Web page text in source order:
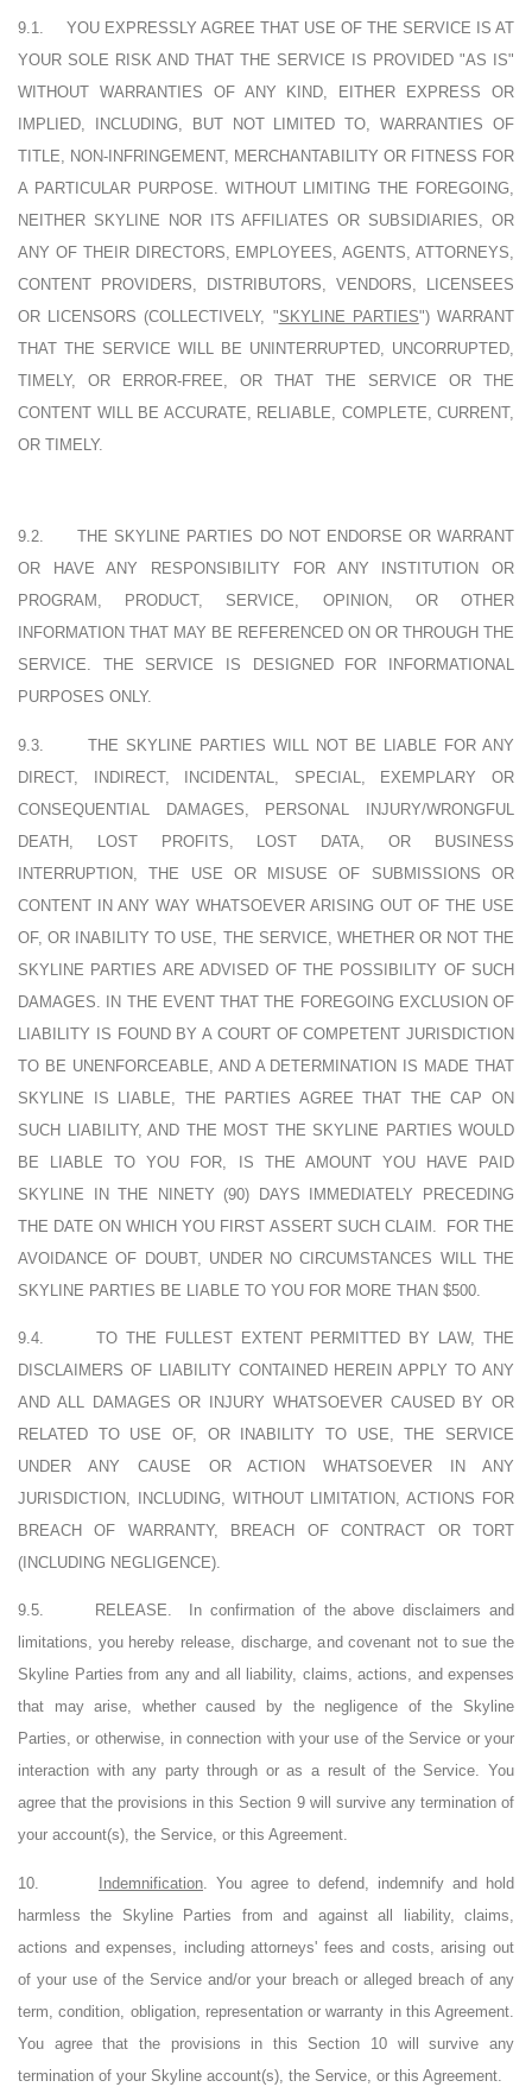
9.1.
YOU EXPRESSLY AGREE THAT USE OF THE SERVICE IS AT
YOUR SOLE RISK AND THAT THE SERVICE IS PROVIDED "AS IS"
WITHOUT WARRANTIES OF ANY KIND, EITHER EXPRESS OR
IMPLIED, INCLUDING, BUT NOT LIMITED TO, WARRANTIES OF
TITLE, NON-INFRINGEMENT, MERCHANTABILITY OR FITNESS FOR
A PARTICULAR PURPOSE. WITHOUT LIMITING THE FOREGOING,
NEITHER SKYLINE NOR ITS AFFILIATES OR SUBSIDIARIES, OR
ANY OF THEIR DIRECTORS, EMPLOYEES, AGENTS, ATTORNEYS,
CONTENT PROVIDERS, DISTRIBUTORS, VENDORS, LICENSEES
OR LICENSORS (COLLECTIVELY, "SKYLINE PARTIES") WARRANT
THAT THE SERVICE WILL BE UNINTERRUPTED, UNCORRUPTED,
TIMELY, OR ERROR-FREE, OR THAT THE SERVICE OR THE
CONTENT WILL BE ACCURATE, RELIABLE, COMPLETE, CURRENT,
OR TIMELY.
9.2.
THE SKYLINE PARTIES DO NOT ENDORSE OR WARRANT
OR HAVE ANY RESPONSIBILITY FOR ANY INSTITUTION OR
PROGRAM, PRODUCT, SERVICE, OPINION, OR OTHER
INFORMATION THAT MAY BE REFERENCED ON OR THROUGH THE
SERVICE. THE SERVICE IS DESIGNED FOR INFORMATIONAL
PURPOSES ONLY.
9.3.
THE SKYLINE PARTIES WILL NOT BE LIABLE FOR ANY
DIRECT, INDIRECT, INCIDENTAL, SPECIAL, EXEMPLARY OR
CONSEQUENTIAL DAMAGES, PERSONAL INJURY/WRONGFUL
DEATH, LOST PROFITS, LOST DATA, OR BUSINESS
INTERRUPTION, THE USE OR MISUSE OF SUBMISSIONS OR
CONTENT IN ANY WAY WHATSOEVER ARISING OUT OF THE USE
OF, OR INABILITY TO USE, THE SERVICE, WHETHER OR NOT THE
SKYLINE PARTIES ARE ADVISED OF THE POSSIBILITY OF SUCH
DAMAGES. IN THE EVENT THAT THE FOREGOING EXCLUSION OF
LIABILITY IS FOUND BY A COURT OF COMPETENT JURISDICTION
TO BE UNENFORCEABLE, AND A DETERMINATION IS MADE THAT
SKYLINE IS LIABLE, THE PARTIES AGREE THAT THE CAP ON
SUCH LIABILITY, AND THE MOST THE SKYLINE PARTIES WOULD
BE LIABLE TO YOU FOR, IS THE AMOUNT YOU HAVE PAID
SKYLINE IN THE NINETY (90) DAYS IMMEDIATELY PRECEDING
THE DATE ON WHICH YOU FIRST ASSERT SUCH CLAIM.
FOR THE
AVOIDANCE OF DOUBT, UNDER NO CIRCUMSTANCES WILL THE
SKYLINE PARTIES BE LIABLE TO YOU FOR MORE THAN $500.
9.4.
TO THE FULLEST EXTENT PERMITTED BY LAW, THE
DISCLAIMERS OF LIABILITY CONTAINED HEREIN APPLY TO ANY
AND ALL DAMAGES OR INJURY WHATSOEVER CAUSED BY OR
RELATED TO USE OF, OR INABILITY TO USE, THE SERVICE
UNDER ANY CAUSE OR ACTION WHATSOEVER IN ANY
JURISDICTION, INCLUDING, WITHOUT LIMITATION, ACTIONS FOR
BREACH OF WARRANTY, BREACH OF CONTRACT OR TORT
(INCLUDING NEGLIGENCE).
9.5. RELEASE.
In confirmation of the above disclaimers and
limitations, you hereby release, discharge, and covenant not to sue the
Skyline Parties from any and all liability, claims, actions, and expenses
that may arise, whether caused by the negligence of the Skyline
Parties, or otherwise, in connection with your use of the Service or your
interaction with any party through or as a result of the Service. You
agree that the provisions in this Section 9 will survive any termination of
your account(s), the Service, or this Agreement.
10. Indemnification . You agree to defend, indemnify and hold
harmless the Skyline Parties from and against all liability, claims,
actions and expenses, including attorneys' fees and costs, arising out
of your use of the Service and/or your breach or alleged breach of any
term, condition, obligation, representation or warranty in this Agreement.
You agree that the provisions in this Section 10 will survive any
termination of your Skyline account(s), the Service, or this Agreement.